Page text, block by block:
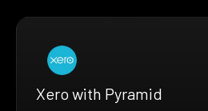
Xero with Pyramid